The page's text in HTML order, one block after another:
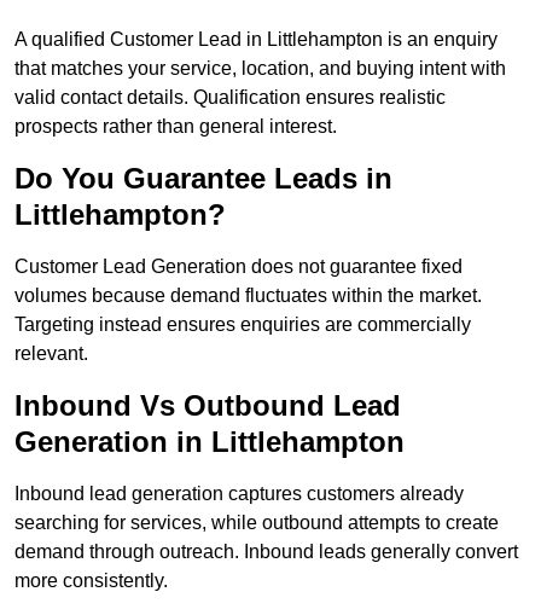
A qualified Customer Lead in Littlehampton is an enquiry
that matches your service, location, and buying intent with
valid contact details. Qualification ensures realistic
prospects rather than general interest.
Do You Guarantee Leads in
Littlehampton?
Customer Lead Generation does not guarantee fixed
volumes because demand fluctuates within the market.
Targeting instead ensures enquiries are commercially
relevant.
Inbound Vs Outbound Lead
Generation in Littlehampton
Inbound lead generation captures customers already
searching for services, while outbound attempts to create
demand through outreach. Inbound leads generally convert
more consistently.